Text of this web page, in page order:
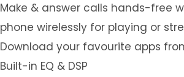
Make & answer calls hands-free
phone wirelessly for playing or
Download your favourite apps
Built-in EQ & DSP